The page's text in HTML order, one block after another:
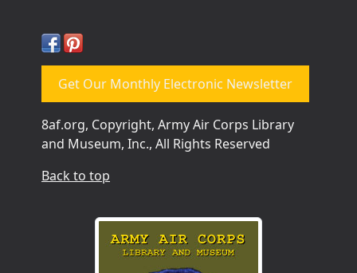
Get Our Monthly Electronic Newsletter
8af.org, Copyright, Army Air Corps Library
and Museum, Inc., All Rights Reserved
Back to top